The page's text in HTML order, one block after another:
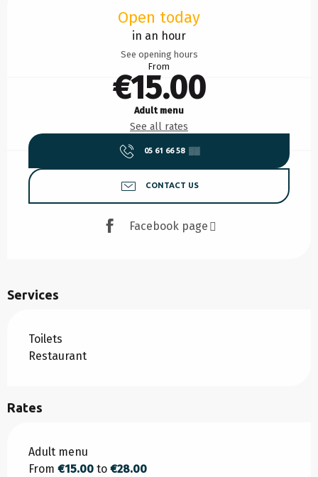
Open today
in an hour
See opening hours
From
€15.00
Adult menu
See all rates
05 61 66 58 ▒▒
CONTACT US
Facebook page
Services
Toilets
Restaurant
Rates
Rates 2026
Adult menu
From €15.00 to €28.00